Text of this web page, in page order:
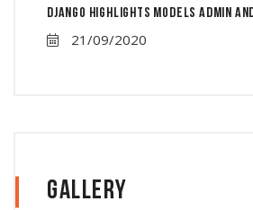
Django Highlights Models Admin
21/09/2020
Gallery